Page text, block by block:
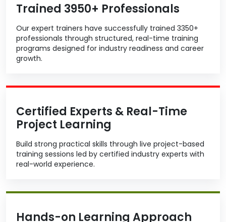
Trained 3950+ Professionals
Our expert trainers have successfully trained 3350+
professionals through structured, real-time training
programs designed for industry readiness and career
growth.
Certified Experts & Real-Time
Project Learning
Build strong practical skills through live project-based
training sessions led by certified industry experts with
real-world experience.
Hands-on Learning Approach